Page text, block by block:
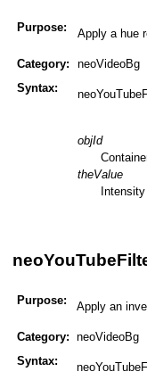
Purpose: Apply a hue
Category:
neoVideoBg
Syntax:
objId
theValue
Purpose: Apply an
Category: neoVideoBg
Syntax: